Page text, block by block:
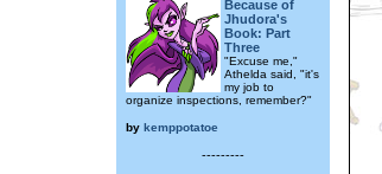
Because of
Jhudora's
Book: Part
Three
"Excuse me,"
Athelda said, "it's
my job to
organize inspections, remember?"
by kemppotatoe
---------